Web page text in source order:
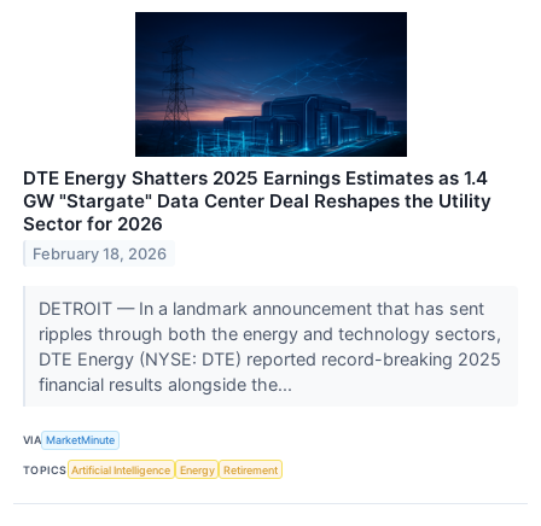
DTE Energy Shatters 2025 Earnings Estimates as 1.4
GW "Stargate" Data Center Deal Reshapes the Utility
Sector for 2026
February 18, 2026
DETROIT — In a landmark announcement that has sent
ripples through both the energy and technology sectors,
DTE Energy (NYSE: DTE) reported record-breaking 2025
financial results alongside the...
VIA MarketMinute
TOPICS Artificial Intelligence Energy Retirement